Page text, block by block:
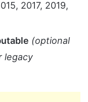
2017, 2019,
(optional
legacy